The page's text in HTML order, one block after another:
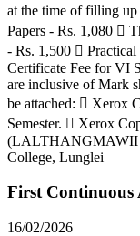
at the time of filling
Papers - Rs. 1,080 
- Rs. 1,500 
Certificate Fee for VI
are inclusive of Mark
be attached:  Xerox
Semester.  Xerox
(LALTHANGMAWII
College, Lunglei
First Continuous
16/02/2026